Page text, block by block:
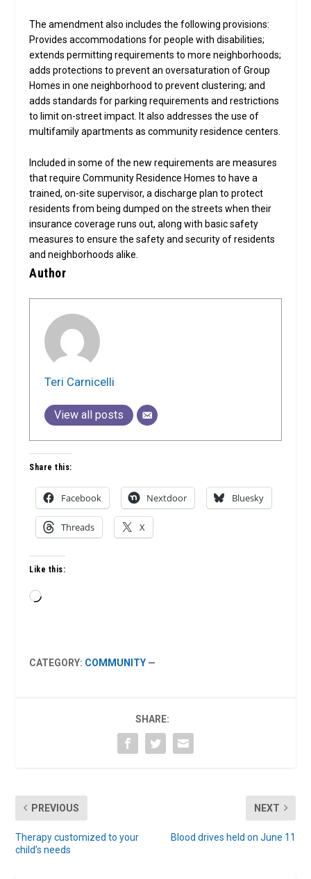
The amendment also includes the following provisions:
Provides accommodations for people with disabilities;
extends permitting requirements to more neighborhoods;
adds protections to prevent an oversaturation of Group
Homes in one neighborhood to prevent clustering; and
adds standards for parking requirements and restrictions
to limit on-street impact. It also addresses the use of
multifamily apartments as community residence centers.
Included in some of the new requirements are measures
that require Community Residence Homes to have a
trained, on-site supervisor, a discharge plan to protect
residents from being dumped on the streets when their
insurance coverage runs out, along with basic safety
measures to ensure the safety and security of residents
and neighborhoods alike.
Author
Teri Carnicelli
View all posts
Share this:
Facebook Nextdoor Bluesky
Threads X
Like this:
Loading…
CATEGORY: COMMUNITY —
SHARE:
PREVIOUS
Therapy customized to your
child’s needs
NEXT
Blood drives held on June 11